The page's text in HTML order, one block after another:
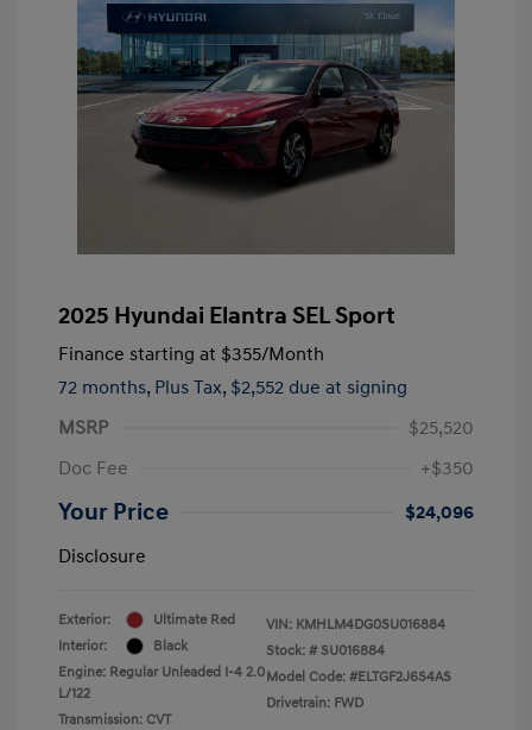
2025 Hyundai Elantra SEL Sport
Finance starting at $355/Month
72 months, Plus Tax, $2,552 due at signing
MSRP
$25,520
Doc Fee
+$350
Your Price
$24,096
Disclosure
Exterior:
Ultimate Red
Interior:
Black
Engine: Regular Unleaded I-4 2.0
L/122
Transmission: CVT
VIN: KMHLM4DG0SU016884
Stock: # SU016884
Model Code: #ELTGF2J6S4AS
Drivetrain: FWD